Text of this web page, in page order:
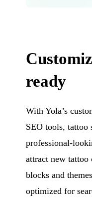
ready
With Yola’s
SEO tools, tattoo
professional-
attract new
blocks and
optimized for